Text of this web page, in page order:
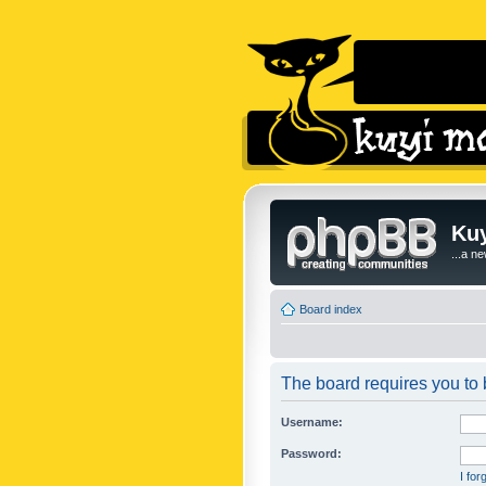
...a
Board index
The board requires you to
Username:
Password:
I